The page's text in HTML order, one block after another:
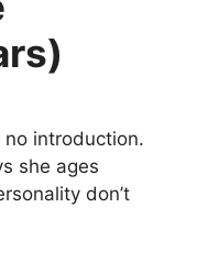
introduction.
she ages
don’t